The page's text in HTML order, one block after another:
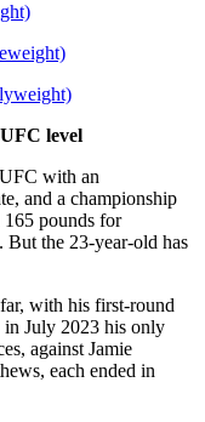
level
with an
and a championship
165 pounds for
the 23-year-old has
with his first-round
July 2023 his only
against Jamie
each ended in